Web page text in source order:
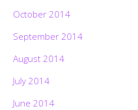
October 2014
September 2014
August 2014
July 2014
June 2014